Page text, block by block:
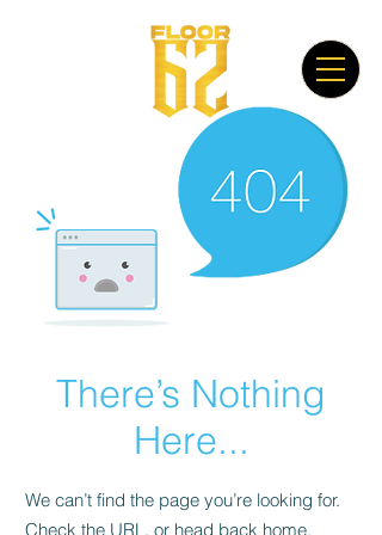
There’s Nothing
Here...
We can’t find the page you’re looking for.
Check the URL, or head back home.